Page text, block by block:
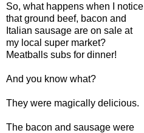
So, what happens when I notice
that ground beef, bacon and
Italian sausage are on sale at
my local super market?
Meatballs subs for dinner!
And you know what?
They were magically delicious.
The bacon and sausage were